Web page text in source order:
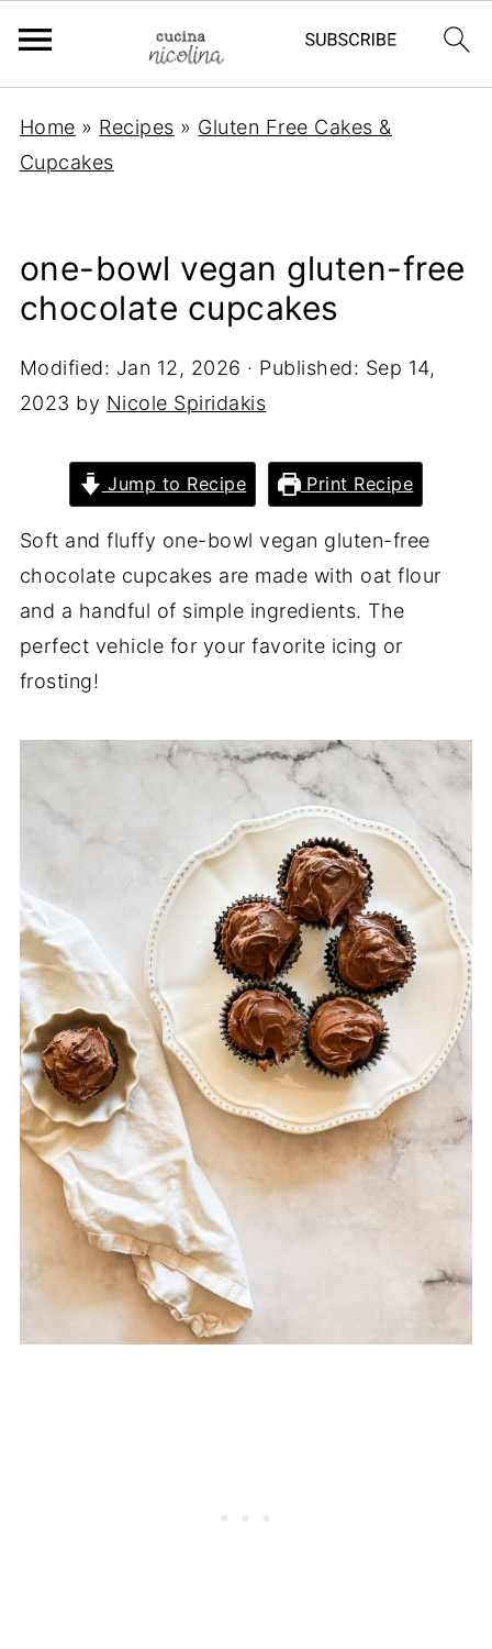
Home » Recipes » Gluten Free Cakes &
Cupcakes
one-bowl vegan gluten-free
chocolate cupcakes
Modified: Jan 12, 2026 · Published: Sep 14,
2023 by Nicole Spiridakis
Jump to Recipe Print Recipe
Soft and fluffy one-bowl vegan gluten-free
chocolate cupcakes are made with oat flour
and a handful of simple ingredients. The
perfect vehicle for your favorite icing or
frosting!